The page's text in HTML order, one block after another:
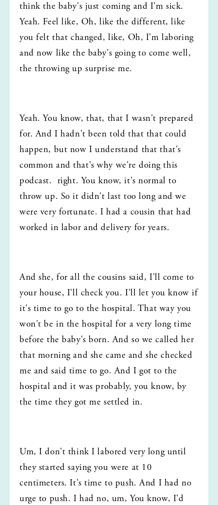
think the baby's just coming and I'm sick.
Yeah. Feel like, Oh, like the different, like
you felt that changed, like, Oh, I'm laboring
and now like the baby's going to come well,
the throwing up surprise me.
Yeah. You know, that, that I wasn't prepared
for. And I hadn't been told that that could
happen, but now I understand that that's
common and that's why we're doing this
podcast.  right. You know, it's normal to
throw up. So it didn't last too long and we
were very fortunate. I had a cousin that had
worked in labor and delivery for years.
And she, for all the cousins said, I'll come to
your house, I'll check you. I'll let you know if
it's time to go to the hospital. That way you
won't be in the hospital for a very long time
before the baby's born. And so we called her
that morning and she came and she checked
me and said time to go. And I got to the
hospital and it was probably, you know, by
the time they got me settled in.
Um, I don't think I labored very long until
they started saying you were at 10
centimeters. It's time to push. And I had no
urge to push. I had no, um, You know, I'd